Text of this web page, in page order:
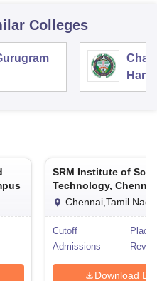
Colleges
SRM Institute of
Technology, Chennai
Chennai,Tamil Nadu
Cutoff
Admissions
Download